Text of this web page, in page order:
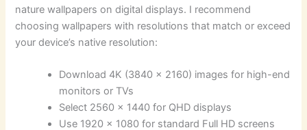
nature wallpapers on digital displays. I recommend
choosing wallpapers with resolutions that match or exceed
your device’s native resolution:
Download 4K (3840 x 2160) images for high-end
monitors or TVs
Select 2560 x 1440 for QHD displays
Use 1920 x 1080 for standard Full HD screens